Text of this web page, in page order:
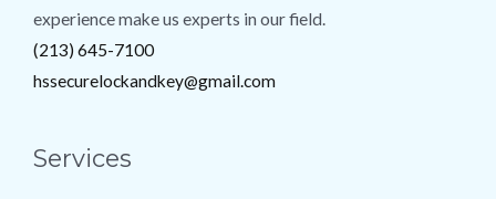
experience make us experts in our field.
(213) 645-7100
hssecurelockandkey@gmail.com
Services